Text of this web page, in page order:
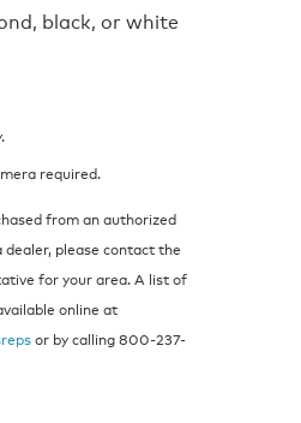
black, or white
required.
from an authorized
please contact the
for your area. A list of
online at
or by calling 800-237-